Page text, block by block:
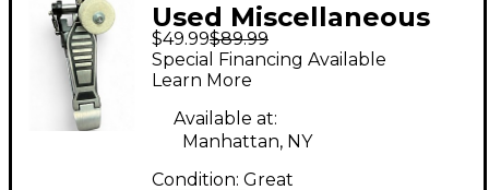
Used Miscellaneous
Kick Drum Pedal
Single Bass Drum
Pedal
$49.99$89.99
Special Financing Available
Learn More
Available at:
Manhattan, NY
Condition: Great